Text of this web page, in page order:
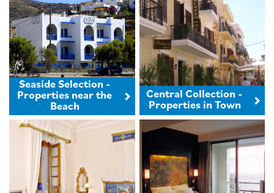
Seaside Selection -
Properties near the
Beach
Central Collection -
Properties in Town